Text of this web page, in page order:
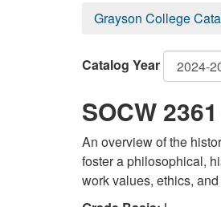
Grayson College
Catalog Year
SOCW
An overview of the
foster a philosophical,
work values, ethics,